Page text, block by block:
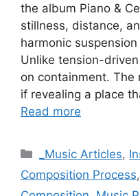
the album Piano &
stillness, distance,
harmonic
Unlike tension-
on containment. The
if revealing a place
Read more
Categories
_Music Articles,
Composition Process,